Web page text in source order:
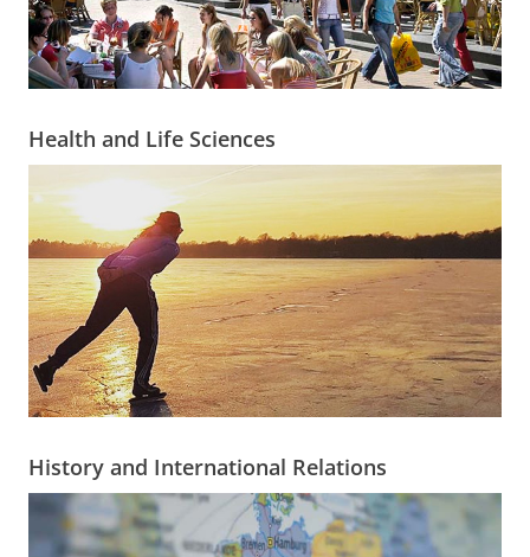
Health and Life Sciences
History and International Relations